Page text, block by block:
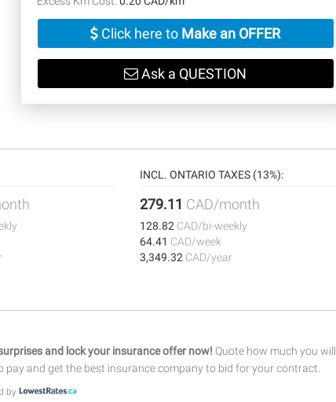
Click here to Make an OFFER
Ask a QUESTION
INCL. ONTARIO TAXES (13%):
279.11 CAD/month
128.82 CAD/bi-weekly
64.41 CAD/week
3,349.32 CAD/year
and lock your insurance offer now! Quote how much you will
pay and get the best insurance company to bid for your contract.
by